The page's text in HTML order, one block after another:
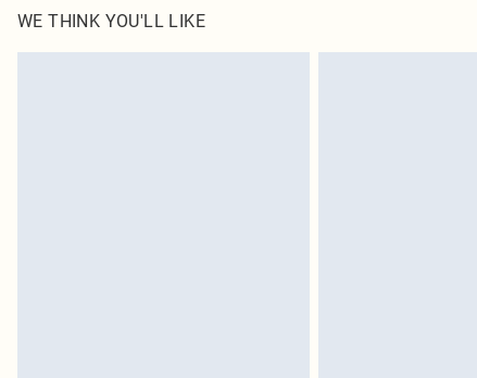
WE THINK YOU'LL LIKE